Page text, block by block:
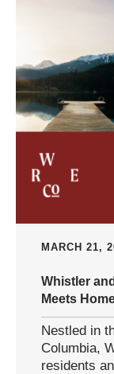
MARCH 21,
Whistler
Meets
Nestled in
Columbia,
residents